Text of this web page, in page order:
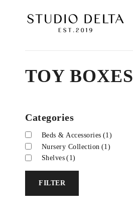
TOY BOXES
Categories
Beds & Accessories (1)
Nursery Collection (1)
Shelves (1)
FILTER